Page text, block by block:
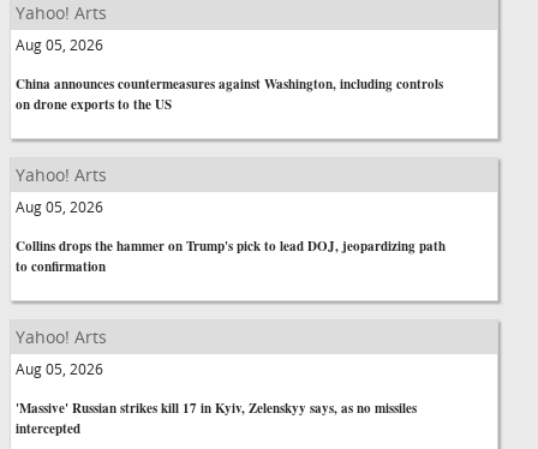
Yahoo! Arts
Aug 05, 2026
China announces countermeasures against Washington, including controls
on drone exports to the US
Yahoo! Arts
Aug 05, 2026
Collins drops the hammer on Trump's pick to lead DOJ, jeopardizing path
to confirmation
Yahoo! Arts
Aug 05, 2026
'Massive' Russian strikes kill 17 in Kyiv, Zelenskyy says, as no missiles
intercepted